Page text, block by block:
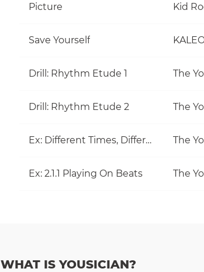
Picture Kid
Save Yourself
Drill: Rhythm Etude 1 The
Drill: Rhythm Etude 2 The
Ex: Different Times, Different Measures The
Ex: 2.1.1 Playing On Beats The
WHAT IS YOUSICIAN?